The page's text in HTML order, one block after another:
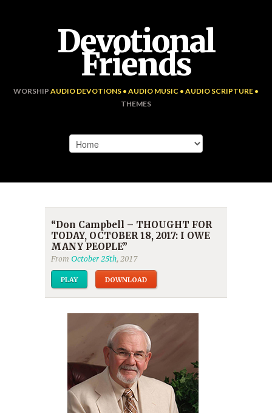
Devotional
Friends
WORSHIP AUDIO DEVOTIONS • AUDIO MUSIC • AUDIO SCRIPTURE •
THEMES
“Don Campbell – THOUGHT FOR
TODAY, OCTOBER 18, 2017: I OWE
MANY PEOPLE”
From October 25th, 2017
PLAY DOWNLOAD